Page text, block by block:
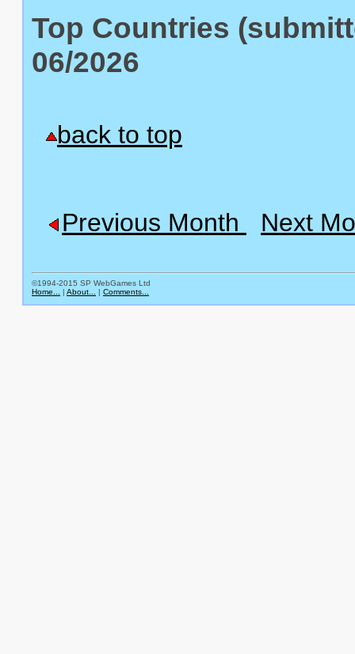
Top Countries
06/2026
back to top
Previous Month Next
©1994-2015 SP WebGames Ltd
Home... | About... | Comments...